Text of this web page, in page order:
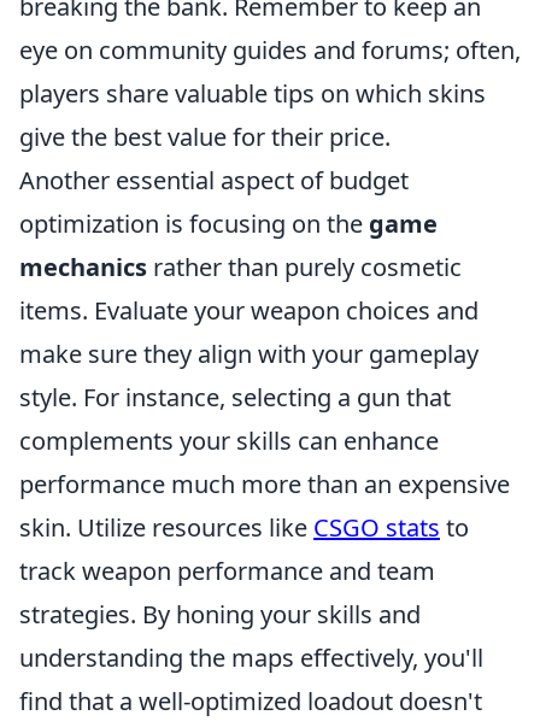
breaking the bank. Remember to keep an
eye on community guides and forums; often,
players share valuable tips on which skins
give the best value for their price.
Another essential aspect of budget
optimization is focusing on the game
mechanics rather than purely cosmetic
items. Evaluate your weapon choices and
make sure they align with your gameplay
style. For instance, selecting a gun that
complements your skills can enhance
performance much more than an expensive
skin. Utilize resources like CSGO stats to
track weapon performance and team
strategies. By honing your skills and
understanding the maps effectively, you'll
find that a well-optimized loadout doesn't